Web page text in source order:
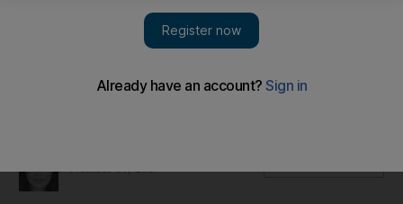
Baghdad in secret talks to resolve crisis with Kurds, says
Revelation comes amid international pressure to restore ties